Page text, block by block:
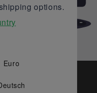
options.
Euro